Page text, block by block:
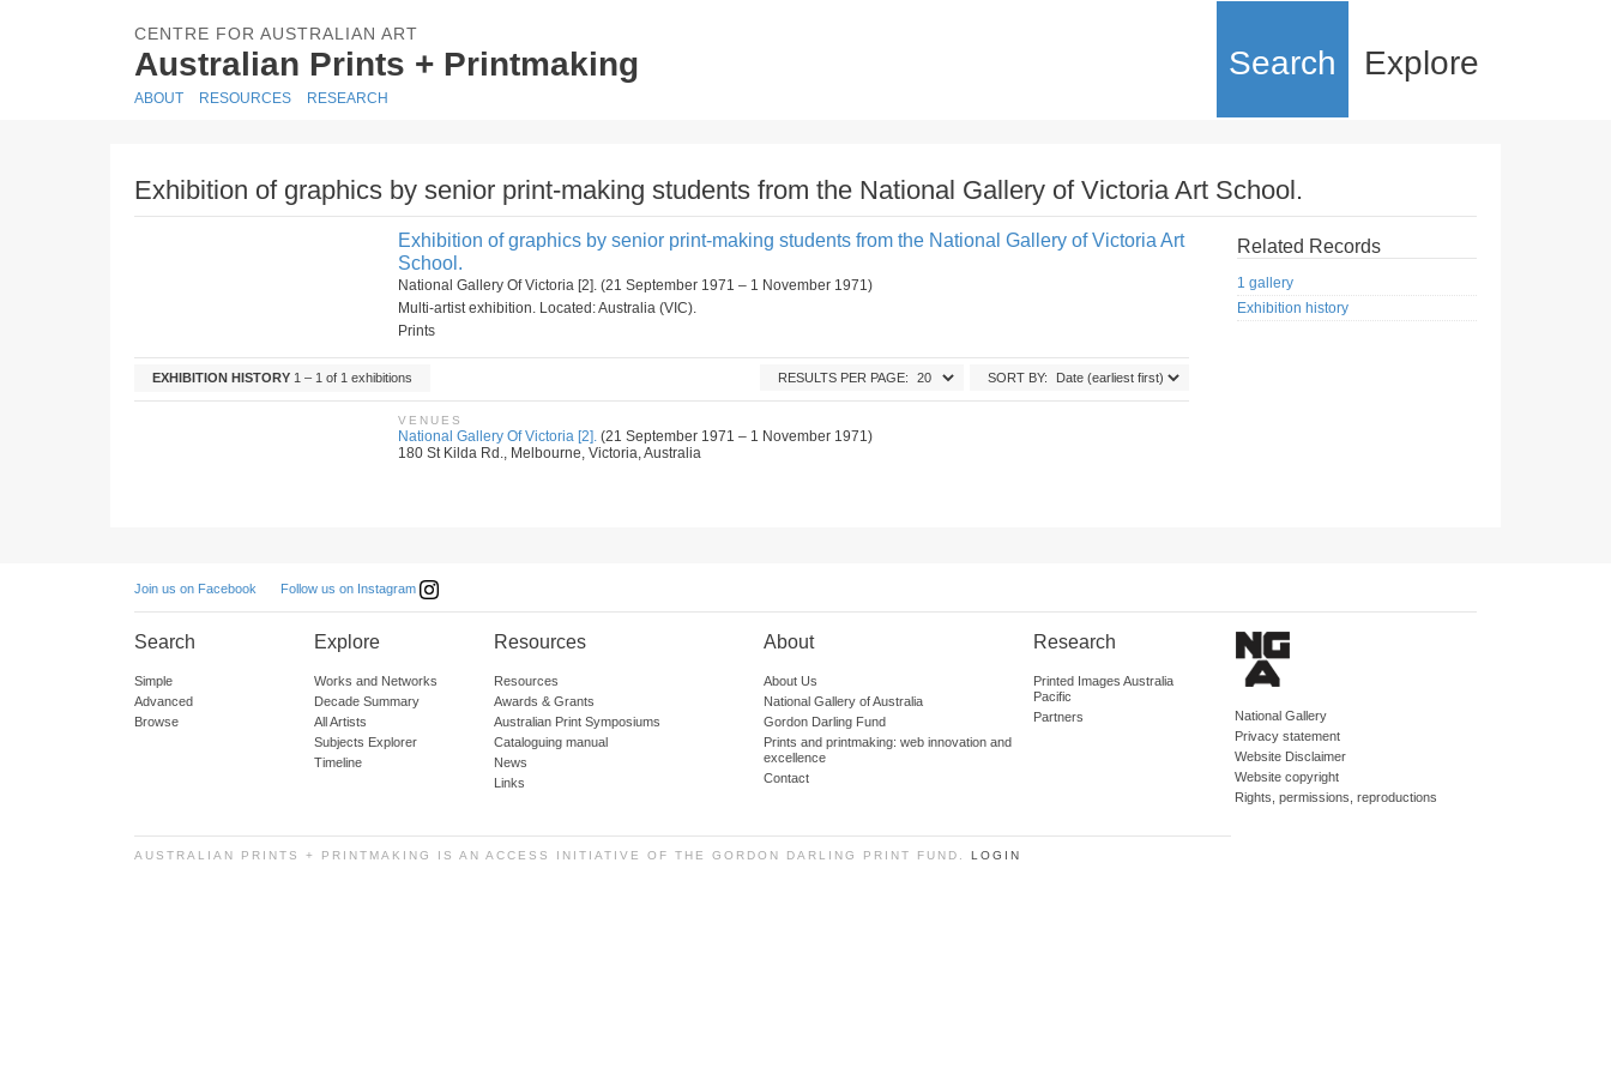
CENTRE FOR AUSTRALIAN ART
Australian Prints + Printmaking Search Explore
ABOUT RESOURCES RESEARCH
Exhibition of graphics by senior print-making students from the National Gallery of Victoria Art School.
Exhibition of graphics by senior print-making students from the National Gallery of Victoria Art
School.
National Gallery Of Victoria [2]. (21 September 1971 – 1 November 1971)
Multi-artist exhibition. Located: Australia (VIC).
Prints
EXHIBITION HISTORY 1 – 1 of 1 exhibitions SORT BY:
RESULTS PER PAGE:
VENUES
National Gallery Of Victoria [2]. (21 September 1971 – 1 November 1971)
180 St Kilda Rd., Melbourne, Victoria, Australia
Related Records
1 gallery
Exhibition history
Join us on Facebook Follow us on Instagram
Search
Simple
Advanced
Browse
Explore
Works and Networks
Decade Summary
All Artists
Subjects Explorer
Timeline
Resources
Resources
Awards & Grants
Australian Print Symposiums
Cataloguing manual
News
Links
About
About Us
National Gallery of Australia
Gordon Darling Fund
Prints and printmaking: web innovation and
excellence
Contact
Research
Printed Images Australia
Pacific
Partners
National Gallery
Privacy statement
Website Disclaimer
Website copyright
Rights, permissions, reproductions
AUSTRALIAN PRINTS + PRINTMAKING IS AN ACCESS INITIATIVE OF THE GORDON DARLING PRINT FUND. LOGIN